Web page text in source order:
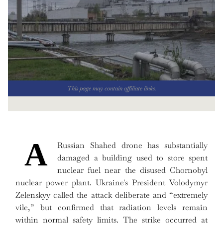
This page may contain affiliate links.
A
Russian Shahed drone has substantially
damaged a building used to store spent
nuclear fuel near the disused Chornobyl
nuclear power plant. Ukraine's President Volodymyr
Zelenskyy called the attack deliberate and “extremely
vile,” but confirmed that radiation levels remain
within normal safety limits. The strike occurred at